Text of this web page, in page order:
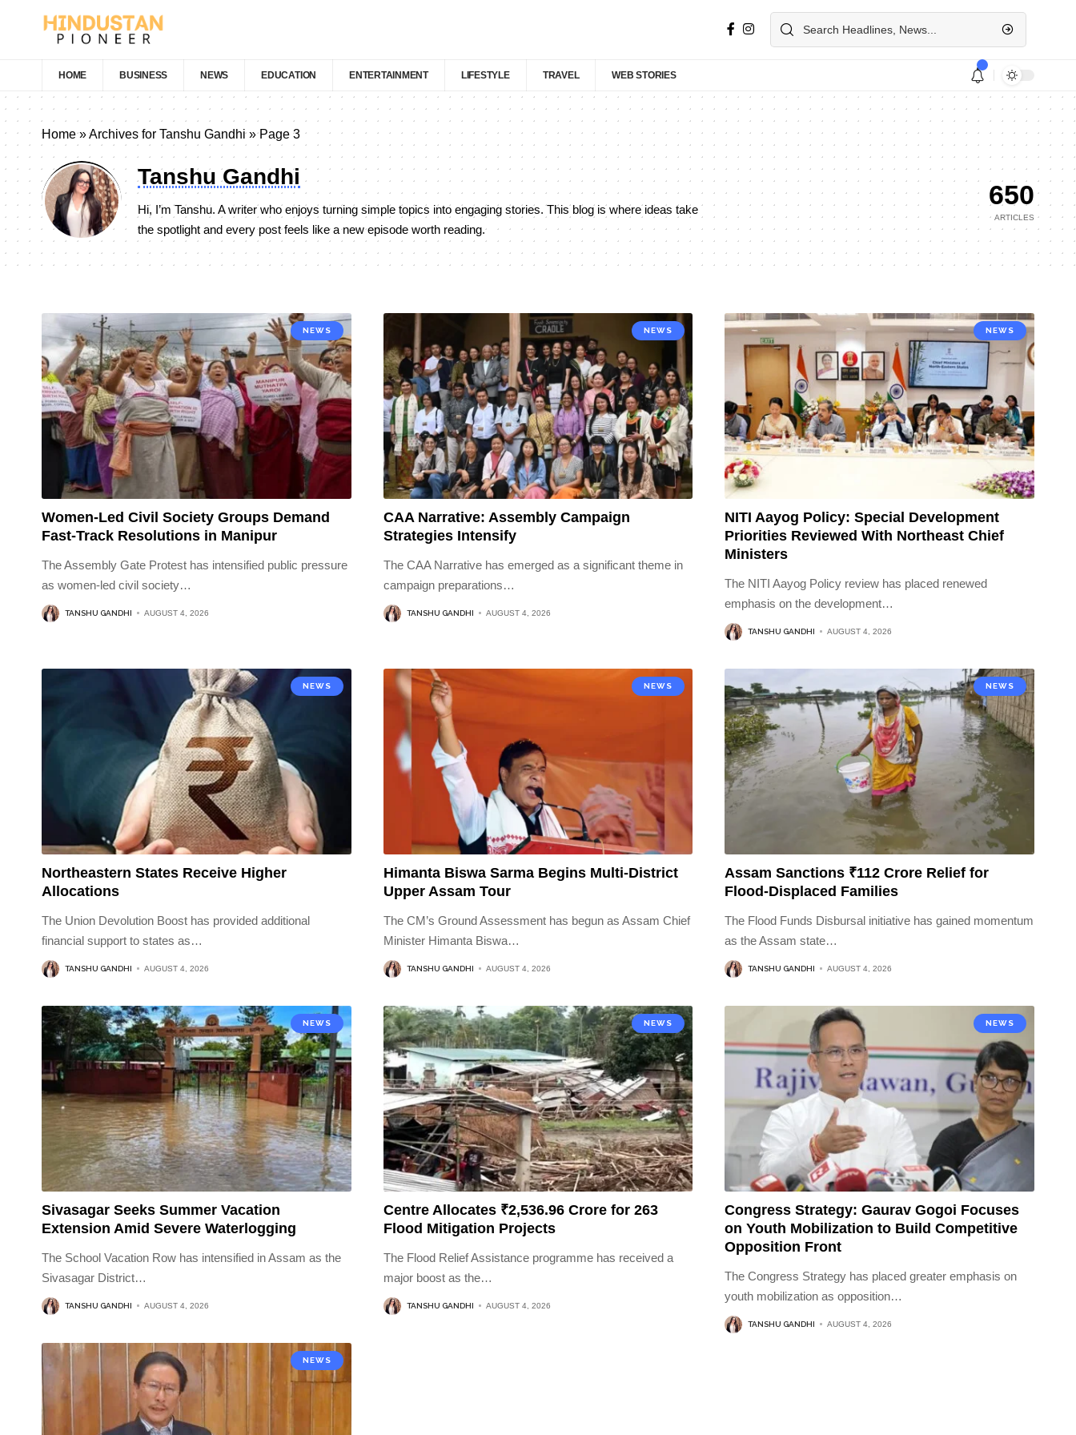
HOME BUSINESS NEWS EDUCATION ENTERTAINMENT LIFESTYLE TRAVEL WEB STORIES
Home»Archives for Tanshu Gandhi»Page 3
Tanshu Gandhi
Hi, I’m Tanshu. A writer who enjoys turning simple topics into engaging stories. This blog is where ideas take
the spotlight and every post feels like a new episode worth reading.
650
ARTICLES
NEWS
Women-Led Civil Society Groups Demand
Fast-Track Resolutions in Manipur
The Assembly Gate Protest has intensified public pressure
as women-led civil society…
TANSHU GANDHI AUGUST 4, 2026
NEWS
CAA Narrative: Assembly Campaign
Strategies Intensify
The CAA Narrative has emerged as a significant theme in
campaign preparations…
TANSHU GANDHI AUGUST 4, 2026
NEWS
NITI Aayog Policy: Special Development
Priorities Reviewed With Northeast Chief
Ministers
The NITI Aayog Policy review has placed renewed
emphasis on the development…
TANSHU GANDHI AUGUST 4, 2026
NEWS
Northeastern States Receive Higher
Allocations
The Union Devolution Boost has provided additional
financial support to states as…
TANSHU GANDHI AUGUST 4, 2026
NEWS
Himanta Biswa Sarma Begins Multi-District
Upper Assam Tour
The CM’s Ground Assessment has begun as Assam Chief
Minister Himanta Biswa…
TANSHU GANDHI AUGUST 4, 2026
NEWS
Assam Sanctions ₹112 Crore Relief for
Flood-Displaced Families
The Flood Funds Disbursal initiative has gained momentum
as the Assam state…
TANSHU GANDHI AUGUST 4, 2026
NEWS
Sivasagar Seeks Summer Vacation
Extension Amid Severe Waterlogging
The School Vacation Row has intensified in Assam as the
Sivasagar District…
TANSHU GANDHI AUGUST 4, 2026
NEWS
Centre Allocates ₹2,536.96 Crore for 263
Flood Mitigation Projects
The Flood Relief Assistance programme has received a
major boost as the…
TANSHU GANDHI AUGUST 4, 2026
NEWS
Congress Strategy: Gaurav Gogoi Focuses
on Youth Mobilization to Build Competitive
Opposition Front
The Congress Strategy has placed greater emphasis on
youth mobilization as opposition…
TANSHU GANDHI AUGUST 4, 2026
NEWS